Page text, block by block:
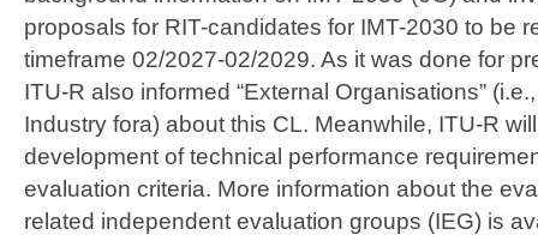
proposals for RIT-candidates for IMT-2030 to be
timeframe 02/2027-02/2029. As it was done for
ITU-R also informed “External Organisations”
Industry fora) about this CL. Meanwhile, ITU-R
development of technical performance
evaluation criteria. More information about the
related independent evaluation groups (IEG) is